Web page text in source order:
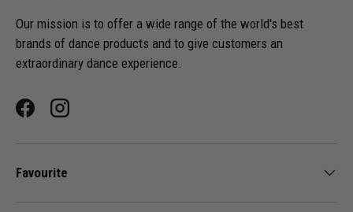
Our mission is to offer a wide range of the world's best
brands of dance products and to give customers an
extraordinary dance experience.
FacebookInstagram
Favourite